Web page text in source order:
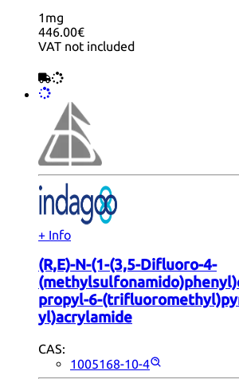
1mg
446.00€
VAT not included
+ Info
(R,E)-N-(1-(3,5-Difluoro-4-
propyl-6-
yl)acrylamide
CAS:
1005168-10-4